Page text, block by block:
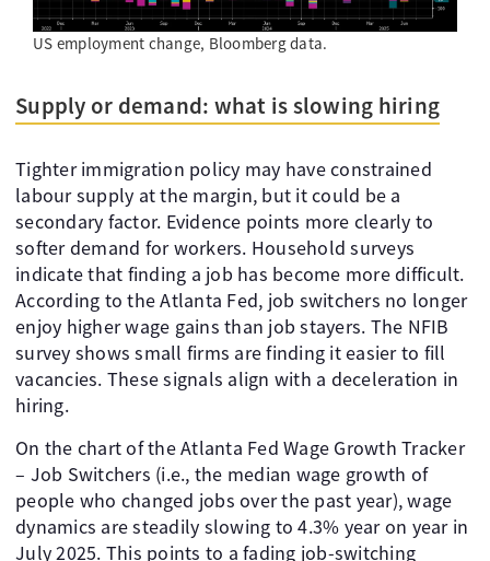
US employment change, Bloomberg data.
Supply or demand: what is slowing hiring
Tighter immigration policy may have constrained
labour supply at the margin, but it could be a
secondary factor. Evidence points more clearly to
softer demand for workers. Household surveys
indicate that finding a job has become more difficult.
According to the Atlanta Fed, job switchers no longer
enjoy higher wage gains than job stayers. The NFIB
survey shows small firms are finding it easier to fill
vacancies. These signals align with a deceleration in
hiring.
On the chart of the Atlanta Fed Wage Growth Tracker
– Job Switchers (i.e., the median wage growth of
people who changed jobs over the past year), wage
dynamics are steadily slowing to 4.3% year on year in
July 2025. This points to a fading job-switching